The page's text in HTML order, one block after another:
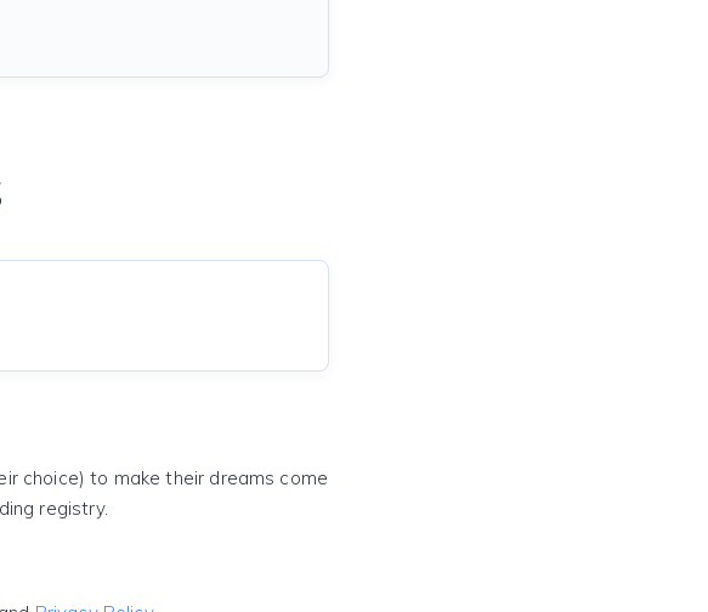
choice) to make their dreams come
registry.